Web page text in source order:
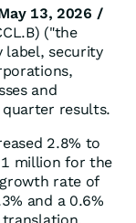
13, 2026 /
("the
label, security
and
results.
2.8% to
million for the
rate of
and a 0.6%